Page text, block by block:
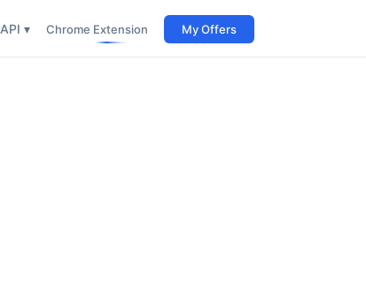
API ▾ Chrome Extension My Offers